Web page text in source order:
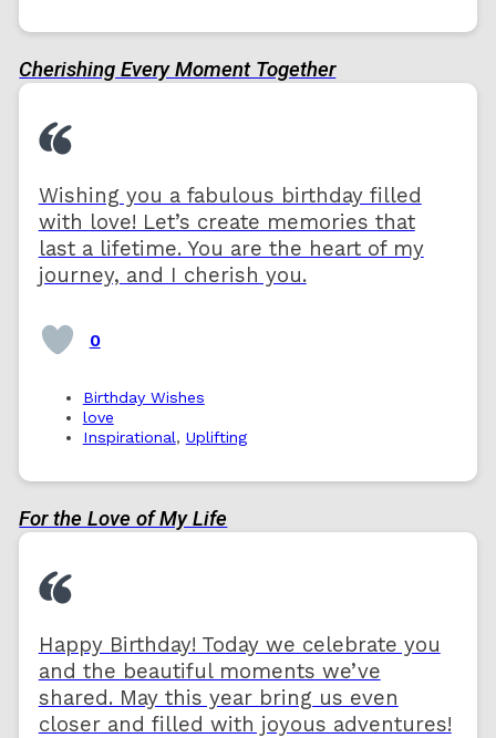
Cherishing Every Moment Together
Wishing you a fabulous birthday filled
with love! Let’s create memories that
last a lifetime. You are the heart of my
journey, and I cherish you.
0
Birthday Wishes
love
Inspirational, Uplifting
For the Love of My Life
Happy Birthday! Today we celebrate you
and the beautiful moments we’ve
shared. May this year bring us even
closer and filled with joyous adventures!